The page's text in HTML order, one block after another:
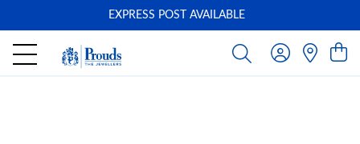
EXPRESS POST AVAILABLE